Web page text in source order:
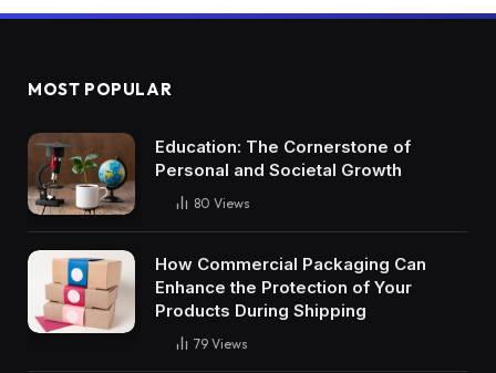
MOST POPULAR
Education: The Cornerstone of
Personal and Societal Growth
80 Views
How Commercial Packaging Can
Enhance the Protection of Your
Products During Shipping
79 Views